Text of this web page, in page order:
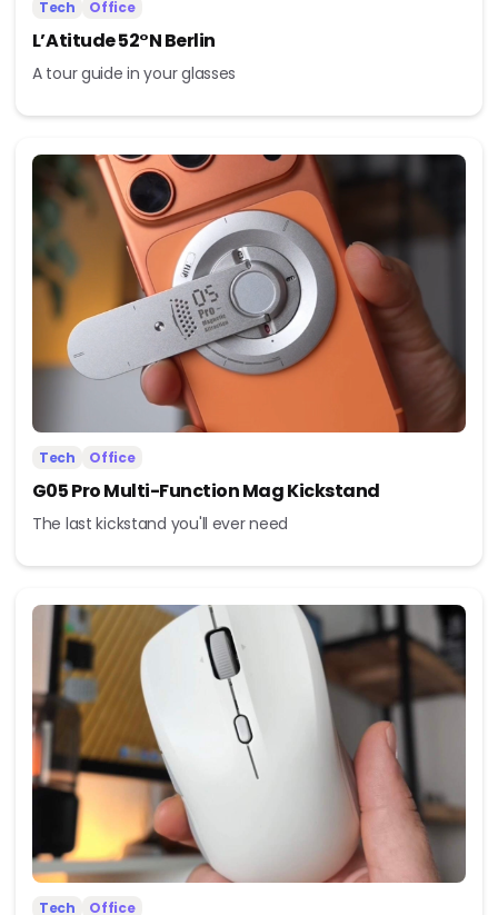
Tech Office
L’Atitude 52°N Berlin
A tour guide in your glasses
Tech Office
G05 Pro Multi-Function Mag Kickstand
The last kickstand you'll ever need
Tech Office